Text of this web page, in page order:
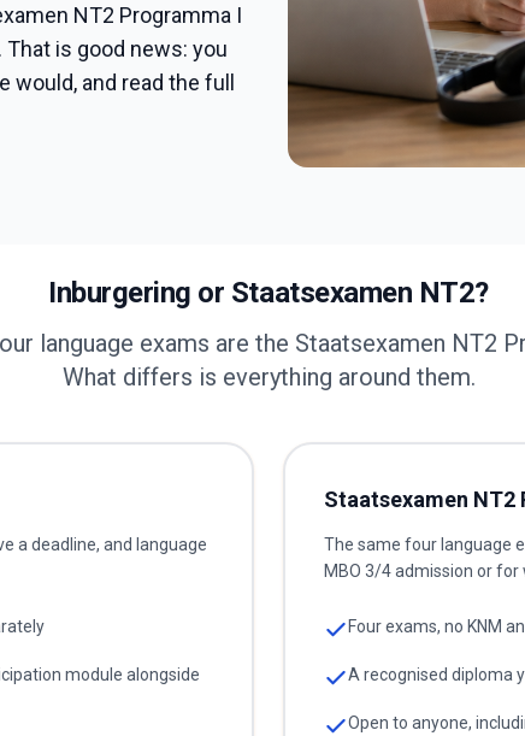
NT2 Programma I
is good news: you
and read the full
Inburgering or Staatsexamen NT2?
language exams are the Staatsexamen NT2
What differs is everything around them.
a deadline, and language
module alongside
Staatsexamen NT2
The same four language
MBO 3/4 admission or for
Four exams, no KNM
A recognised diploma
Open to anyone,